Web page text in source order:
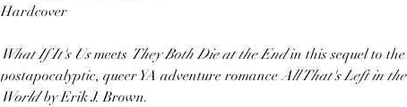
Hardcover
What If It's Usmeets They Both Die at the Endin this sequel to the
postapocalyptic, queer YA adventure romanceAll That's Left in the
Worldby Erik J. Brown.